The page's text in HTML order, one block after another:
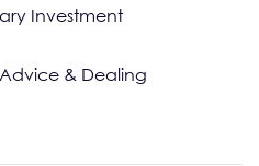
Investment
& Dealing